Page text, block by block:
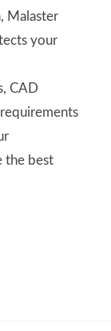
Malaster
your
CAD
the best